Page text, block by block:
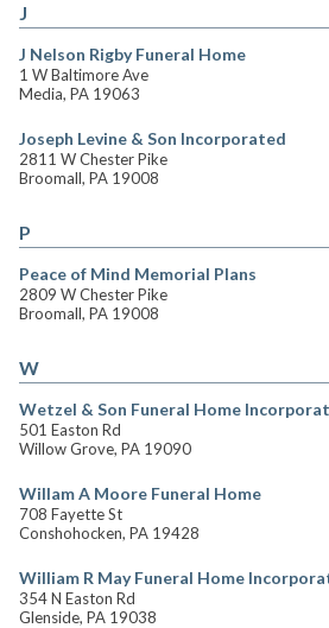
J
J Nelson Rigby Funeral Home
1 W Baltimore Ave
Media, PA 19063
Joseph Levine & Son Incorporated
2811 W Chester Pike
Broomall, PA 19008
P
Peace of Mind Memorial Plans
2809 W Chester Pike
Broomall, PA 19008
W
Wetzel & Son Funeral Home
501 Easton Rd
Willow Grove, PA 19090
Willam A Moore Funeral Home
708 Fayette St
Conshohocken, PA 19428
William R May Funeral Home
354 N Easton Rd
Glenside, PA 19038